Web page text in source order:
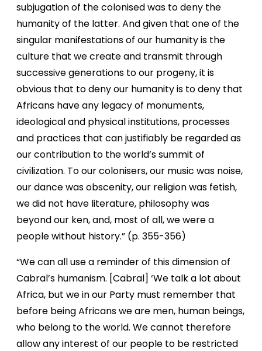
subjugation of the colonised was to deny the
humanity of the latter. And given that one of the
singular manifestations of our humanity is the
culture that we create and transmit through
successive generations to our progeny, it is
obvious that to deny our humanity is to deny that
Africans have any legacy of monuments,
ideological and physical institutions, processes
and practices that can justifiably be regarded as
our contribution to the world’s summit of
civilization. To our colonisers, our music was noise,
our dance was obscenity, our religion was fetish,
we did not have literature, philosophy was
beyond our ken, and, most of all, we were a
people without history.” (p. 355-356)
“We can all use a reminder of this dimension of
Cabral’s humanism. [Cabral] ‘We talk a lot about
Africa, but we in our Party must remember that
before being Africans we are men, human beings,
who belong to the world. We cannot therefore
allow any interest of our people to be restricted